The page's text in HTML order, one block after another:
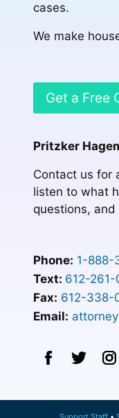
cases.
We make
Get a Free
Pritzker
Contact us for
listen to what
questions,
Phone: 1-888-
Text: 612-261-
Fax: 612-338-
Email: